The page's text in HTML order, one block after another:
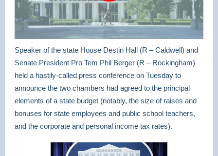
Speaker of the state House Destin Hall (R – Caldwell) and
Senate President Pro Tem Phil Berger (R – Rockingham)
held a hastily-called press conference on Tuesday to
announce the two chambers had agreed to the principal
elements of a state budget (notably, the size of raises and
bonuses for state employees and public school teachers,
and the corporate and personal income tax rates).